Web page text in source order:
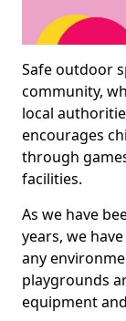
Safe outdoor
community,
local
encourages
through
facilities.
As we have
years, we
any
playgrounds
equipment